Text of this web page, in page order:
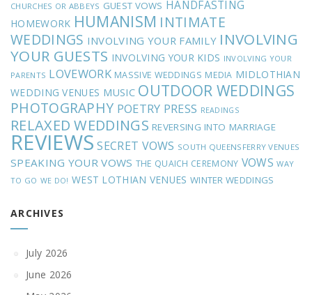
CHURCHES OR ABBEYS GUEST VOWS HANDFASTING
HOMEWORK HUMANISM INTIMATE
WEDDINGS INVOLVING YOUR FAMILY INVOLVING
YOUR GUESTS INVOLVING YOUR KIDS INVOLVING YOUR
PARENTS LOVEWORK MASSIVE WEDDINGS MEDIA MIDLOTHIAN
WEDDING VENUES MUSIC OUTDOOR WEDDINGS
PHOTOGRAPHY POETRY PRESS READINGS
RELAXED WEDDINGS REVERSING INTO MARRIAGE
REVIEWS SECRET VOWS SOUTH QUEENSFERRY VENUES
SPEAKING YOUR VOWS THE QUAICH CEREMONY VOWS WAY
TO GO WE DO! WEST LOTHIAN VENUES WINTER WEDDINGS
ARCHIVES
July 2026
June 2026